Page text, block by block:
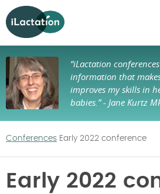
ilactation
“iLactation
information that
improves my skills in
babies.”- Jane Kurtz
Conferences Early 2022 conference
Early 2022